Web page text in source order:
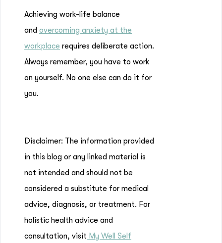
Achieving work-life balance
and overcoming anxiety at the
workplace requires deliberate action.
Always remember, you have to work
on yourself. No one else can do it for
you.
Disclaimer: The information provided
in this blog or any linked material is
not intended and should not be
considered a substitute for medical
advice, diagnosis, or treatment. For
holistic health advice and
consultation, visit My Well Self